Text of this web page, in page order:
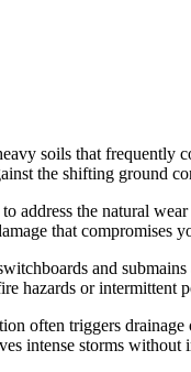
soils that frequently
the shifting ground
address the natural
that compromises
and
hazards or intermittent
often triggers
intense storms